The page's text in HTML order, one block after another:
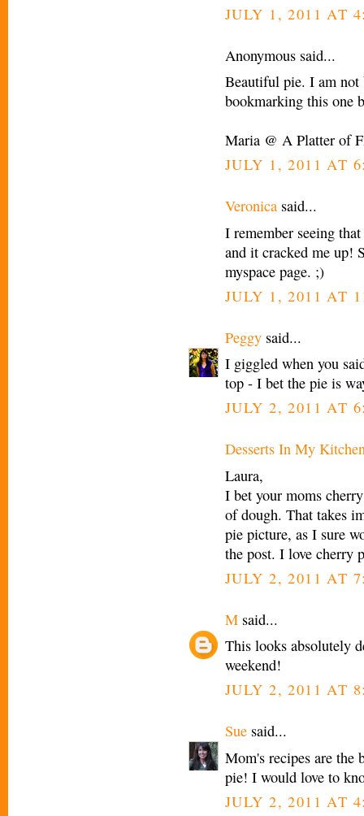
JULY 1, 2011 AT
Anonymous said...
Beautiful pie. I am
bookmarking this one
Maria @ A Platter of
JULY 1, 2011 AT
Veronica said...
I remember seeing
and it cracked me up!
myspace page. ;)
JULY 1, 2011 AT
Peggy said...
I giggled when you
top - I bet the pie is
JULY 2, 2011 AT
Desserts In My
Laura,
I bet your moms
of dough. That takes
pie picture, as I sure
the post. I love cherry
JULY 2, 2011 AT
M said...
This looks absolutely
weekend!
JULY 2, 2011 AT
Sue said...
Mom's recipes are the
pie! I would love to
JULY 2, 2011 AT